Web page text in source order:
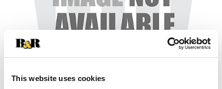
This website uses cookies